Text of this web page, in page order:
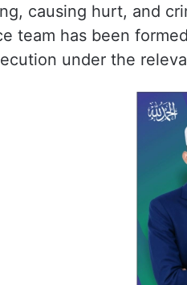
causing hurt, and
team has been
under the